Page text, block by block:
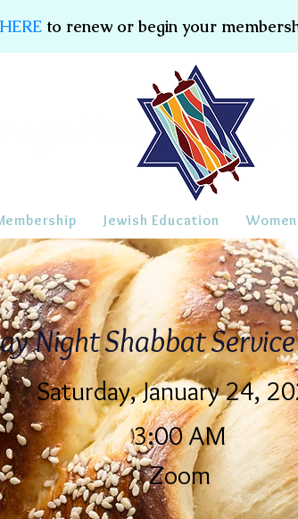
to renew or begin your
Jewish Education
Night Shabbat
Saturday, January 24,
3:00 AM
Zoom